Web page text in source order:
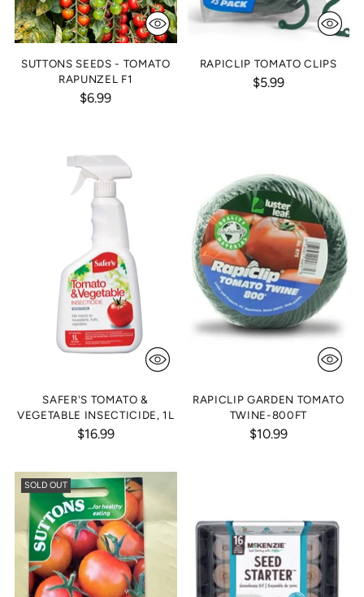
SUTTONS SEEDS - TOMATO
RAPUNZEL F1
$6.99
RAPICLIP TOMATO CLIPS
$5.99
SAFER'S TOMATO &
VEGETABLE INSECTICIDE, 1L
$16.99
RAPICLIP GARDEN TOMATO
TWINE-800FT
$10.99
SOLD OUT